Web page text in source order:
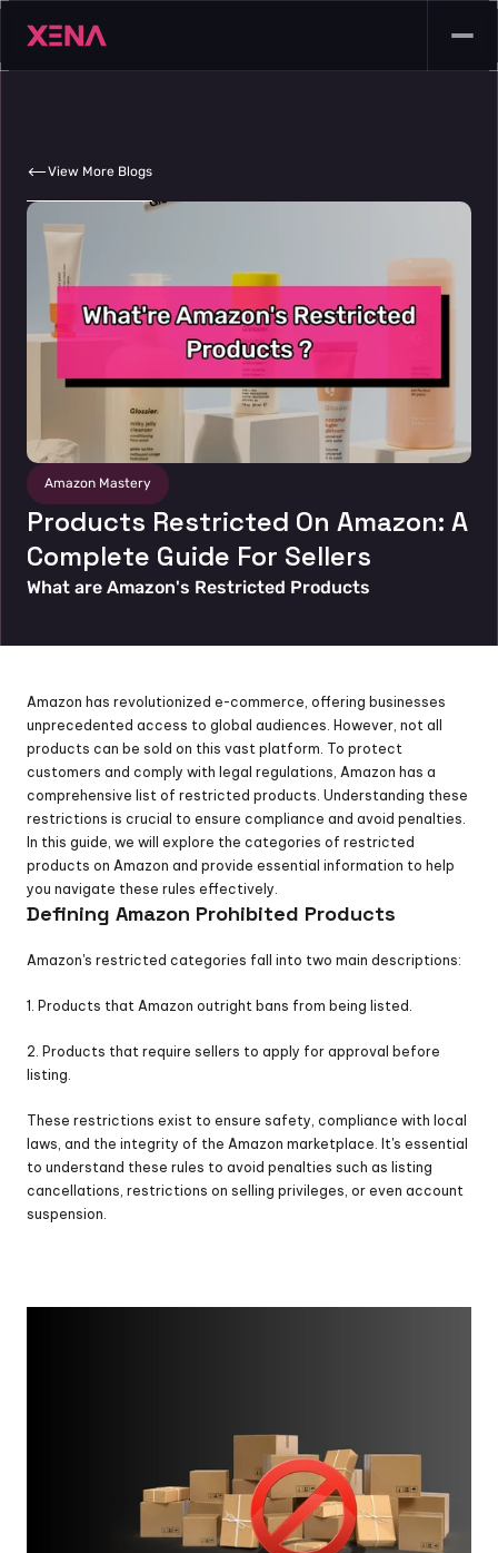
View More Blogs
Amazon Mastery
Products Restricted On Amazon: A
Complete Guide For Sellers
What are Amazon's Restricted Products
Amazon has revolutionized e-commerce, offering businesses
unprecedented access to global audiences. However, not all
products can be sold on this vast platform. To protect
customers and comply with legal regulations, Amazon has a
comprehensive list of restricted products. Understanding these
restrictions is crucial to ensure compliance and avoid penalties.
In this guide, we will explore the categories of restricted
products on Amazon and provide essential information to help
you navigate these rules effectively.
Defining Amazon Prohibited Products
Amazon's restricted categories fall into two main descriptions:
1. Products that Amazon outright bans from being listed.
2. Products that require sellers to apply for approval before
listing.
These restrictions exist to ensure safety, compliance with local
laws, and the integrity of the Amazon marketplace. It's essential
to understand these rules to avoid penalties such as listing
cancellations, restrictions on selling privileges, or even account
suspension.